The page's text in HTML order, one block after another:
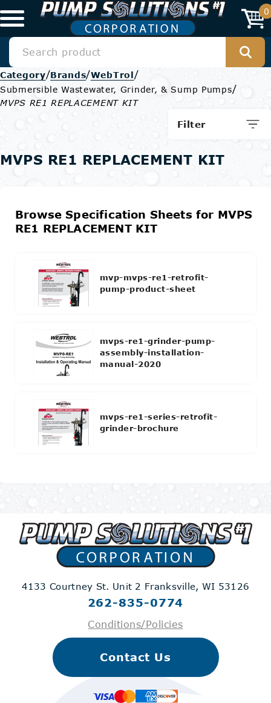
0
Category/Brands/WebTrol/
Submersible Wastewater, Grinder, & Sump Pumps/
MVPS RE1 REPLACEMENT KIT
Filter
MVPS RE1 REPLACEMENT KIT
Browse Specification Sheets for MVPS
RE1 REPLACEMENT KIT
mvp-mvps-re1-retrofit-
pump-product-sheet
mvps-re1-grinder-pump-
assembly-installation-
manual-2020
mvps-re1-series-retrofit-
grinder-brochure
4133 Courtney St. Unit 2 Franksville, WI 53126
262-835-0774
Conditions/Policies
Contact Us